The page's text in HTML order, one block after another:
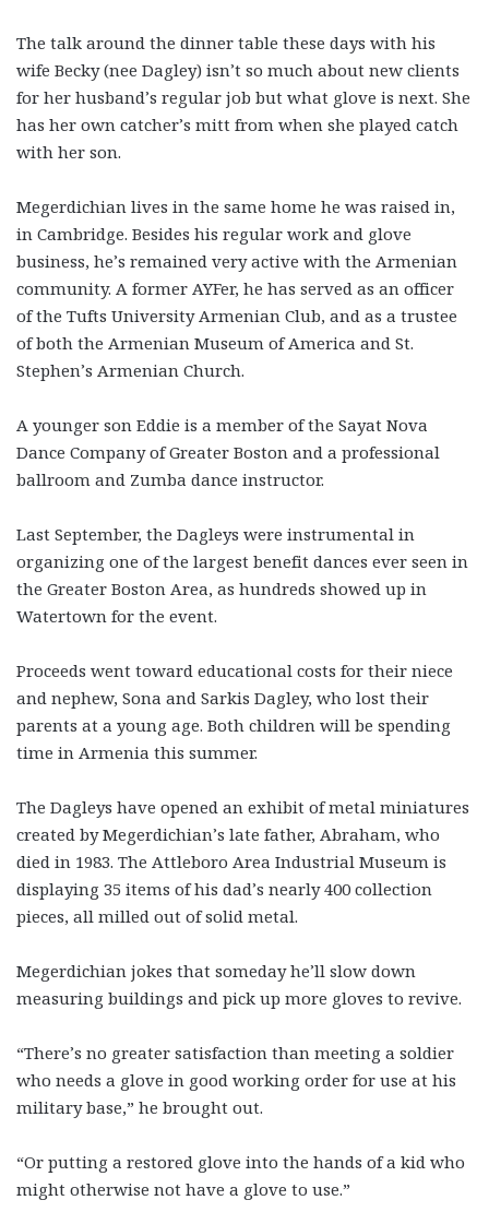
The talk around the dinner table these days with his
wife Becky (nee Dagley) isn’t so much about new clients
for her husband’s regular job but what glove is next. She
has her own catcher’s mitt from when she played catch
with her son.
Megerdichian lives in the same home he was raised in,
in Cambridge. Besides his regular work and glove
business, he’s remained very active with the Armenian
community. A former AYFer, he has served as an officer
of the Tufts University Armenian Club, and as a trustee
of both the Armenian Museum of America and St.
Stephen’s Armenian Church.
A younger son Eddie is a member of the Sayat Nova
Dance Company of Greater Boston and a professional
ballroom and Zumba dance instructor.
Last September, the Dagleys were instrumental in
organizing one of the largest benefit dances ever seen in
the Greater Boston Area, as hundreds showed up in
Watertown for the event.
Proceeds went toward educational costs for their niece
and nephew, Sona and Sarkis Dagley, who lost their
parents at a young age. Both children will be spending
time in Armenia this summer.
The Dagleys have opened an exhibit of metal miniatures
created by Megerdichian’s late father, Abraham, who
died in 1983. The Attleboro Area Industrial Museum is
displaying 35 items of his dad’s nearly 400 collection
pieces, all milled out of solid metal.
Megerdichian jokes that someday he’ll slow down
measuring buildings and pick up more gloves to revive.
“There’s no greater satisfaction than meeting a soldier
who needs a glove in good working order for use at his
military base,” he brought out.
“Or putting a restored glove into the hands of a kid who
might otherwise not have a glove to use.”